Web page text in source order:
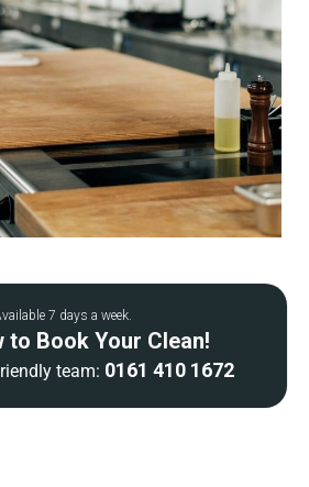
7 days a week.
to Book Your Clean!
team: 0161 410 1672